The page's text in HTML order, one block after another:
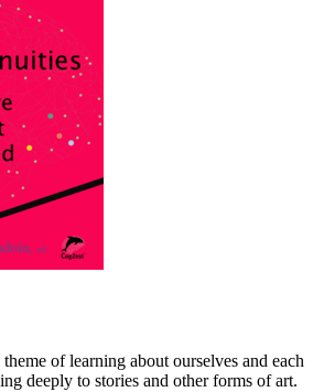
of learning about ourselves and each
deeply to stories and other forms of art.